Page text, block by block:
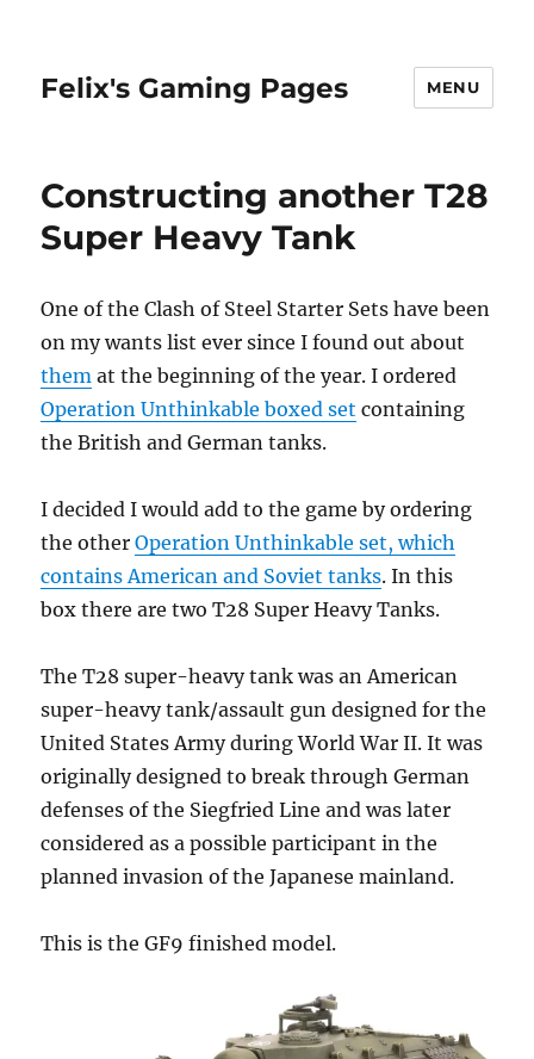
Felix's Gaming Pages MENU
Constructing another T28
Super Heavy Tank
One of the Clash of Steel Starter Sets have been
on my wants list ever since I found out about
them at the beginning of the year. I ordered
Operation Unthinkable boxed set containing
the British and German tanks.
I decided I would add to the game by ordering
the otherOperation Unthinkable set, which
contains American and Soviet tanks. In this
box there are two T28 Super Heavy Tanks.
The T28 super-heavy tank was an American
super-heavy tank/assault gun designed for the
United States Army during World War II. It was
originally designed to break through German
defenses of the Siegfried Line and was later
considered as a possible participant in the
planned invasion of the Japanese mainland.
This is the GF9 finished model.